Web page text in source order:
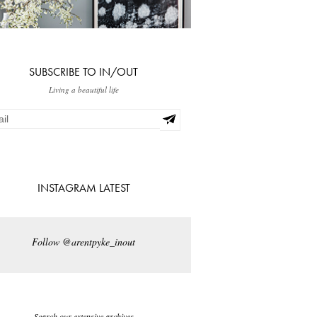
SUBSCRIBE TO IN/OUT
Living a beautiful life
INSTAGRAM LATEST
Follow @arentpyke_inout